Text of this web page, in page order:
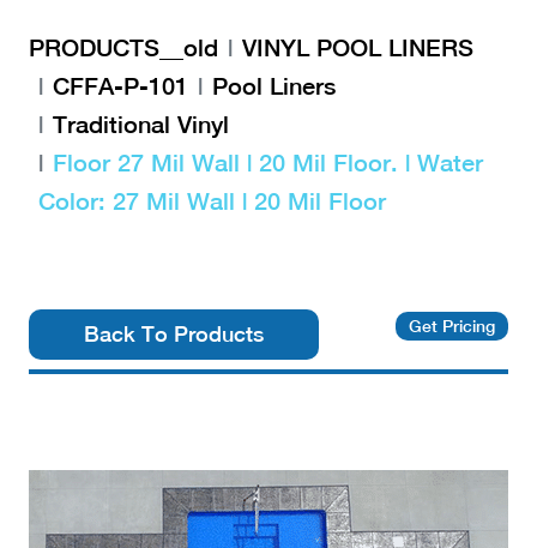
PRODUCTS__old
VINYL POOL LINERS
CFFA-P-101
Pool Liners
Traditional Vinyl
Floor 27 Mil Wall | 20 Mil Floor. | Water
Color: 27 Mil Wall | 20 Mil Floor
Back To Products Get Pricing